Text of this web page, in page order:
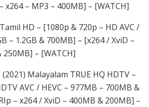
x264 – MP3 – 400MB] – [WATCH]
HD – [1080p & 720p – HD AVC /
– 1.2GB & 700MB] – [x264 / XviD –
250MB] – [WATCH]
Malayalam TRUE HQ HDTV –
AVC / HEVC – 977MB – 700MB &
– x264 / XviD – 400MB & 200MB] –